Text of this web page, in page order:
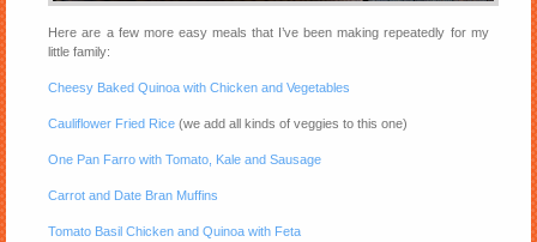
Here are a few more easy meals that I’ve been making repeatedly for my
little family:
Cheesy Baked Quinoa with Chicken and Vegetables
Cauliflower Fried Rice (we add all kinds of veggies to this one)
One Pan Farro with Tomato, Kale and Sausage
Carrot and Date Bran Muffins
Tomato Basil Chicken and Quinoa with Feta